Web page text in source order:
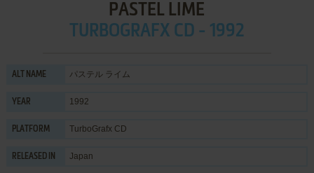
PASTEL LIME
TURBOGRAFX CD - 1992
ALT NAME パステル ライム
YEAR 1992
PLATFORM TurboGrafx CD
RELEASED IN Japan